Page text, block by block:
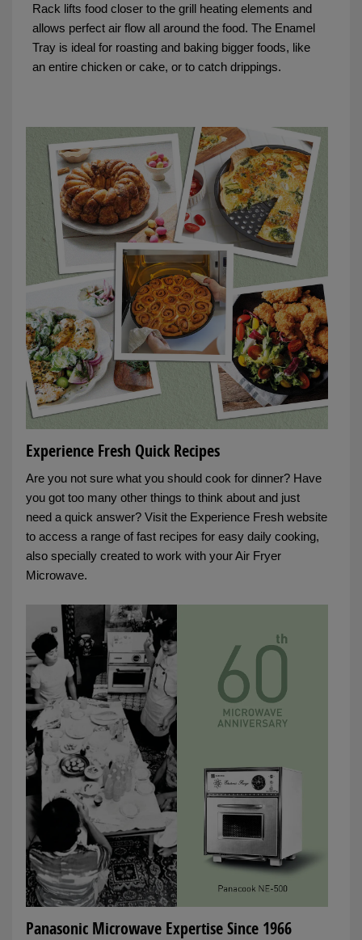
Rack lifts food closer to the grill heating elements and
allows perfect air flow all around the food. The Enamel
Tray is ideal for roasting and baking bigger foods, like
an entire chicken or cake, or to catch drippings.
Experience Fresh Quick Recipes
Are you not sure what you should cook for dinner? Have
you got too many other things to think about and just
need a quick answer? Visit the Experience Fresh website
to access a range of fast recipes for easy daily cooking,
also specially created to work with your Air Fryer
Microwave.
Panasonic Microwave Expertise Since 1966